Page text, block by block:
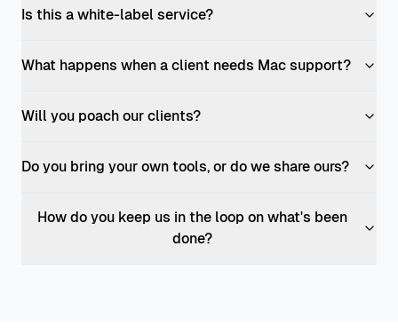
Is this a white-label service?
What happens when a client needs Mac support?
Will you poach our clients?
Do you bring your own tools, or do we share ours?
How do you keep us in the loop on what's been
done?